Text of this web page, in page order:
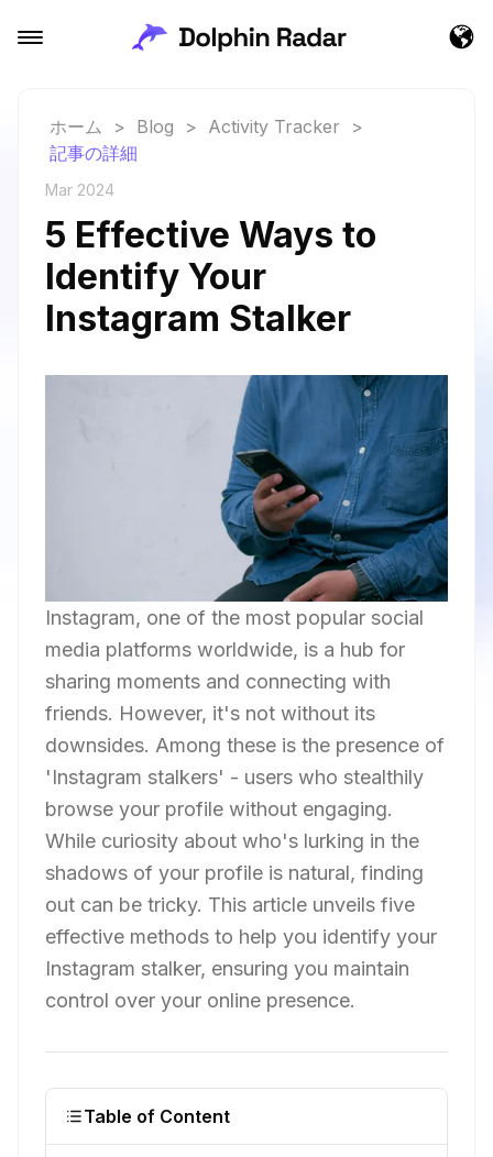
ホーム > Blog > Activity Tracker
>
記事の詳細
Mar 2024
5 Effective Ways to
Identify Your
Instagram Stalker
Instagram, one of the most popular social
media platforms worldwide, is a hub for
sharing moments and connecting with
friends. However, it's not without its
downsides. Among these is the presence of
'Instagram stalkers' - users who stealthily
browse your profile without engaging.
While curiosity about who's lurking in the
shadows of your profile is natural, finding
out can be tricky. This article unveils five
effective methods to help you identify your
Instagram stalker, ensuring you maintain
control over your online presence.
Table of Content